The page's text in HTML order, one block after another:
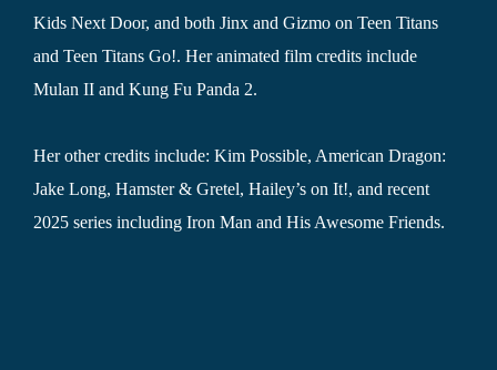
Kids Next Door, and both Jinx and Gizmo on Teen Titans
and Teen Titans Go!. Her animated film credits include
Mulan II and Kung Fu Panda 2.
Her other credits include: Kim Possible, American Dragon:
Jake Long, Hamster & Gretel, Hailey’s on It!, and recent
2025 series including Iron Man and His Awesome Friends.